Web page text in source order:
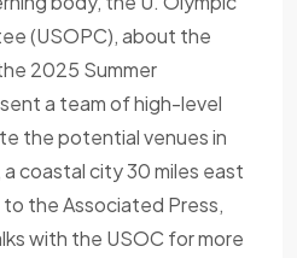
(USOPC), about the
2025 Summer
a team of high-level
the potential venues in
coastal city 30 miles east
the Associated Press,
with the USOC for more